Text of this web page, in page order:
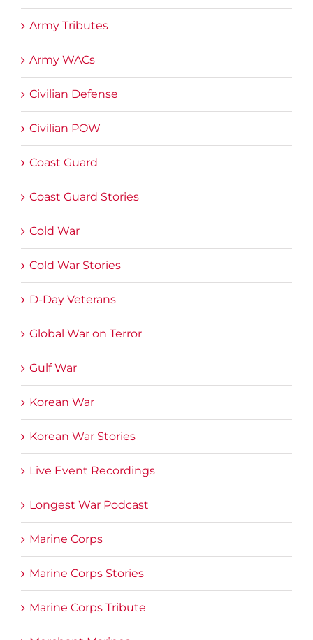
Army Tributes
Army WACs
Civilian Defense
Civilian POW
Coast Guard
Coast Guard Stories
Cold War
Cold War Stories
D-Day Veterans
Global War on Terror
Gulf War
Korean War
Korean War Stories
Live Event Recordings
Longest War Podcast
Marine Corps
Marine Corps Stories
Marine Corps Tribute